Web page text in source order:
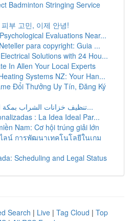
Badminton Stringing Service
부 고민, 이제 안녕!
Evaluations Near...
para copyright: Guia ...
Solutions with 24 Hou...
In Allen Your Local Experts
Systems NZ: Your Han...
Đổi Thưởng Uy Tín, Đăng Ký
تنظيف خزانات الشراب بمكة المكرمة شرح مُف...
: La Idea Ideal Par...
Nam: Cơ hội trúng giải lớn
ลน์ การพัฒนาเทคโนโลยีในเกม
Scheduling and Legal Status
Search | Live | Tag Cloud | Top